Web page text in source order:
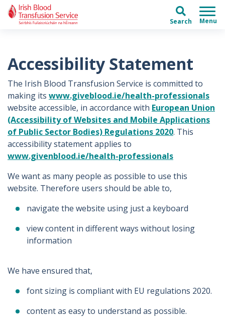
Skip to main content
Skip to main menu
Search
Accessibility Statement
The Irish Blood Transfusion Service is committed to
making its www.giveblood.ie/health-professionals
website accessible, in accordance with European Union
(Accessibility of Websites and Mobile Applications
of Public Sector Bodies) Regulations 2020. This
accessibility statement applies to
www.givenblood.ie/health-professionals
We want as many people as possible to use this
website. Therefore users should be able to,
navigate the website using just a keyboard
view content in different ways without losing
information
We have ensured that,
font sizing is compliant with EU regulations 2020.
content as easy to understand as possible.